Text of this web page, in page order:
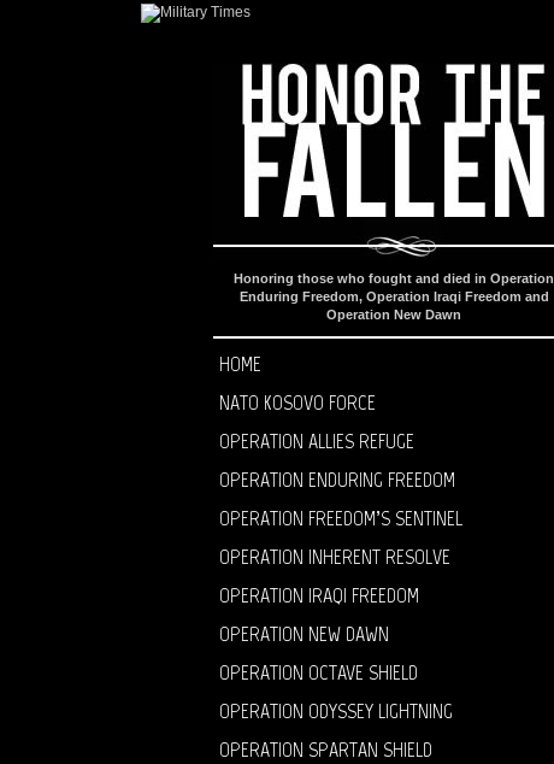
Honoring those who fought and died in Operation
Enduring Freedom, Operation Iraqi Freedom and
Operation New Dawn
HOME
NATO KOSOVO FORCE
OPERATION ALLIES REFUGE
OPERATION ENDURING FREEDOM
OPERATION FREEDOM’S SENTINEL
OPERATION INHERENT RESOLVE
OPERATION IRAQI FREEDOM
OPERATION NEW DAWN
OPERATION OCTAVE SHIELD
OPERATION ODYSSEY LIGHTNING
OPERATION SPARTAN SHIELD